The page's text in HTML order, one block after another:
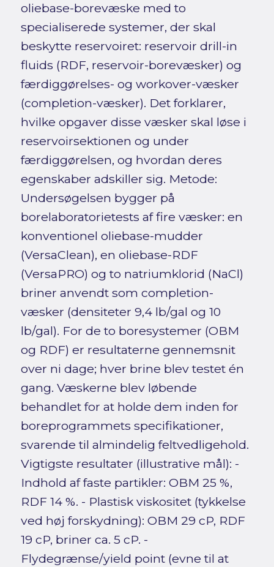
oliebase-borevæske med to
specialiserede systemer, der skal
beskytte reservoiret: reservoir drill-in
fluids (RDF, reservoir-borevæsker) og
færdiggørelses- og workover-væsker
(completion-væsker). Det forklarer,
hvilke opgaver disse væsker skal løse i
reservoirsektionen og under
færdiggørelsen, og hvordan deres
egenskaber adskiller sig. Metode:
Undersøgelsen bygger på
borelaboratorietests af fire væsker: en
konventionel oliebase-mudder
(VersaClean), en oliebase-RDF
(VersaPRO) og to natriumklorid (NaCl)
briner anvendt som completion-
væsker (densiteter 9,4 lb/gal og 10
lb/gal). For de to boresystemer (OBM
og RDF) er resultaterne gennemsnit
over ni dage; hver brine blev testet én
gang. Væskerne blev løbende
behandlet for at holde dem inden for
boreprogrammets specifikationer,
svarende til almindelig feltvedligehold.
Vigtigste resultater (illustrative mål): -
Indhold af faste partikler: OBM 25 %,
RDF 14 %. - Plastisk viskositet (tykkelse
ved høj forskydning): OBM 29 cP, RDF
19 cP, briner ca. 5 cP. -
Flydegrænse/yield point (evne til at